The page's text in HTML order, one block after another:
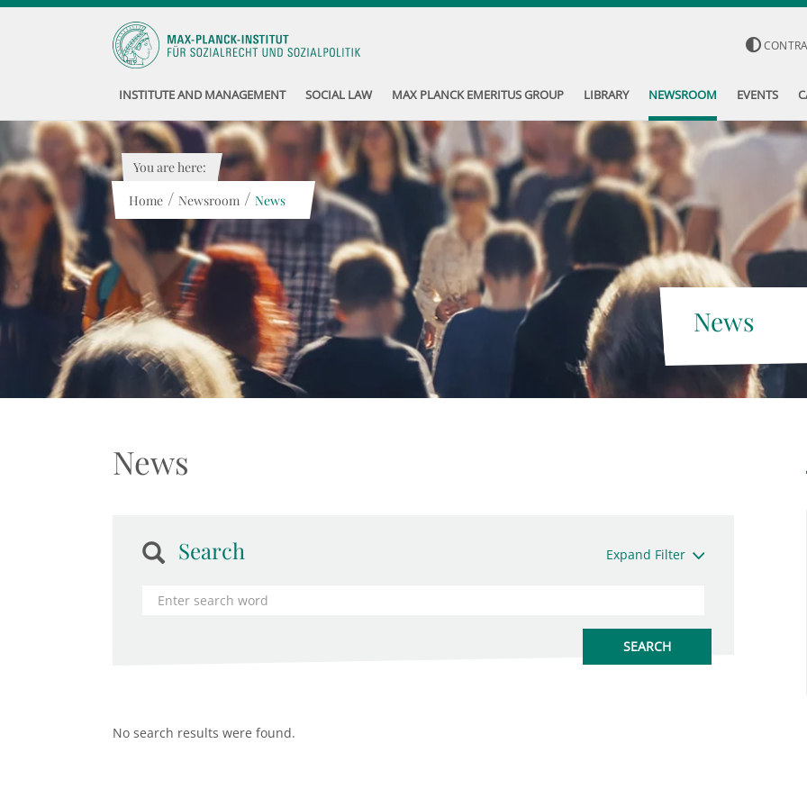
INSTITUTE AND MANAGEMENT SOCIAL LAW MAX PLANCK EMERITUS GROUP LIBRARY NEWSROOM EVENTS
News
You are here:
Home / Newsroom / News
News
Search Expand Filter
No search results were found.